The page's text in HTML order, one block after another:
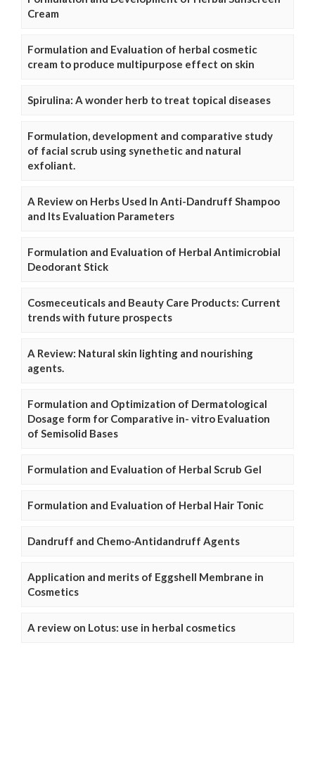
Cream
Formulation and Evaluation of herbal cosmetic
cream to produce multipurpose effect on skin
Spirulina: A wonder herb to treat topical diseases
Formulation, development and comparative study
of facial scrub using synethetic and natural
exfoliant.
A Review on Herbs Used In Anti-Dandruff Shampoo
and Its Evaluation Parameters
Formulation and Evaluation of Herbal Antimicrobial
Deodorant Stick
Cosmeceuticals and Beauty Care Products: Current
trends with future prospects
A Review: Natural skin lighting and nourishing
agents.
Formulation and Optimization of Dermatological
Dosage form for Comparative in- vitro Evaluation
of Semisolid Bases
Formulation and Evaluation of Herbal Scrub Gel
Formulation and Evaluation of Herbal Hair Tonic
Dandruff and Chemo-Antidandruff Agents
Application and merits of Eggshell Membrane in
Cosmetics
A review on Lotus: use in herbal cosmetics